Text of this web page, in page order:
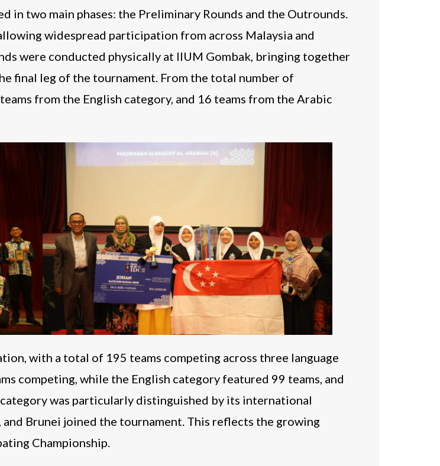
in two main phases: the Preliminary Rounds and the Outrounds.
widespread participation from across Malaysia and
were conducted physically at IIUM Gombak, bringing together
final leg of the tournament. From the total number of
from the English category, and 16 teams from the Arabic
with a total of 195 teams competing across three language
competing, while the English category featured 99 teams, and
was particularly distinguished by its international
Brunei joined the tournament. This reflects the growing
Championship.